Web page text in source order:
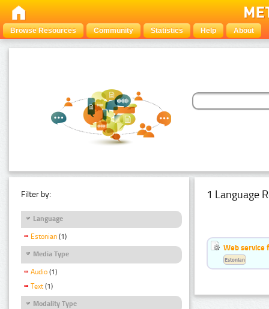
Browse Resources Community Statistics Help About
Filter by:
Language
Estonian (1)
Media Type
Audio (1)
Text (1)
Modality Type
1 Language
Web service
Estonian